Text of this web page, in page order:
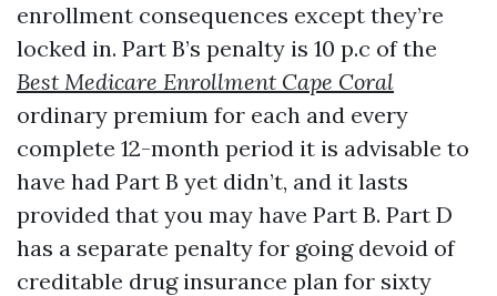
enrollment consequences except they’re
locked in. Part B’s penalty is 10 p.c of the
Best Medicare Enrollment Cape Coral
ordinary premium for each and every
complete 12-month period it is advisable to
have had Part B yet didn’t, and it lasts
provided that you may have Part B. Part D
has a separate penalty for going devoid of
creditable drug insurance plan for sixty